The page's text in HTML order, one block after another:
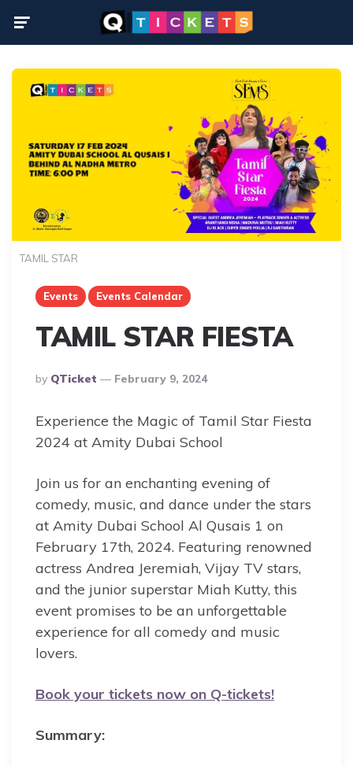
TAMIL STAR
Events Events Calendar
TAMIL STAR FIESTA
Posted
By
By QTicket February 9, 2024
Experience the Magic of Tamil Star Fiesta
2024 at Amity Dubai School
Join us for an enchanting evening of
comedy, music, and dance under the stars
at Amity Dubai School Al Qusais 1 on
February 17th, 2024. Featuring renowned
actress Andrea Jeremiah, Vijay TV stars,
and the junior superstar Miah Kutty, this
event promises to be an unforgettable
experience for all comedy and music
lovers.
Book your tickets now on Q-tickets!
Summary: